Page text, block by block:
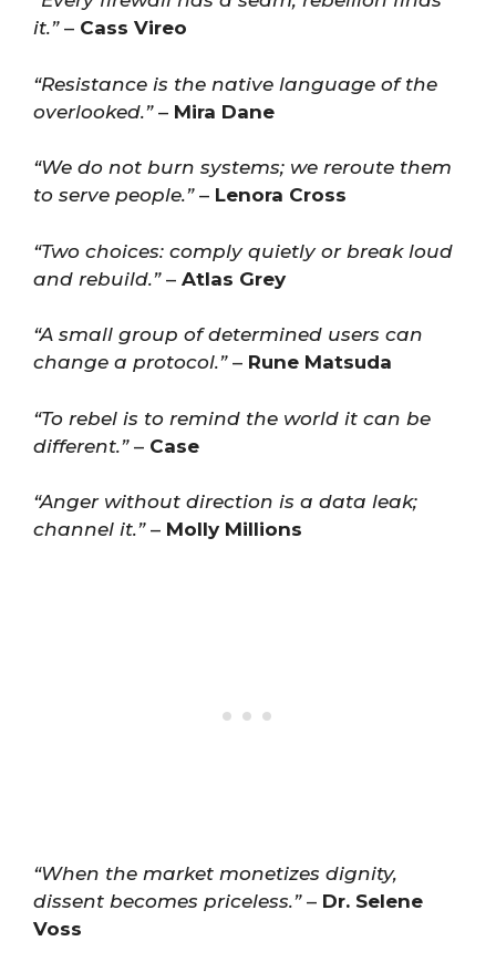
it.”– Cass Vireo
“Resistance is the native language of the
overlooked.”– Mira Dane
“We do not burn systems; we reroute them
to serve people.”– Lenora Cross
“Two choices: comply quietly or break loud
and rebuild.”– Atlas Grey
“A small group of determined users can
change a protocol.”– Rune Matsuda
“To rebel is to remind the world it can be
different.”– Case
“Anger without direction is a data leak;
channel it.”– Molly Millions
“When the market monetizes dignity,
dissent becomes priceless.”– Dr. Selene
Voss